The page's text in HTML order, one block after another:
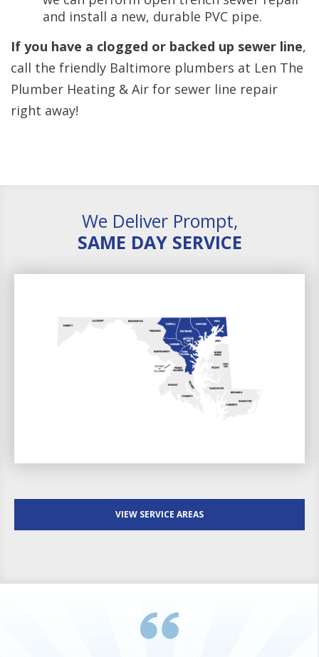
and install a new, durable PVC pipe.
If you have a clogged or backed up sewer line,
call the friendly Baltimore plumbers at Len The
Plumber Heating & Air for sewer line repair
right away!
We Deliver Prompt,
SAME DAY SERVICE
VIEW SERVICE AREAS